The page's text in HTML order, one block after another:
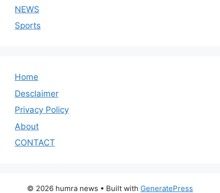
NEWS
Sports
Home
Desclaimer
Privacy Policy
About
CONTACT
© 2026 humra news • Built with GeneratePress